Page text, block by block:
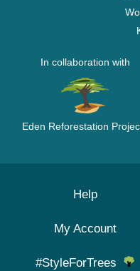
In collaboration with
Eden Reforestation
Help
My Account
#StyleForTrees